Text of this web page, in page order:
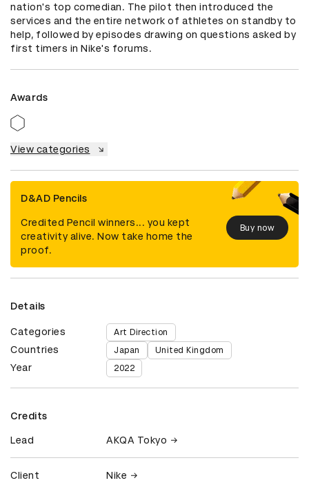
nation's top comedian. The pilot then introduced the
services and the entire network of athletes on standby to
help, followed by episodes drawing on questions asked by
first timers in Nike's forums.
Awards
View categories
D&AD Pencils
Credited Pencil winners... you kept
creativity alive. Now take home the
proof.
Buy now
Details
Categories Art Direction
Countries Japan United Kingdom
Year 2022
Credits
Lead AKQA Tokyo
Client Nike